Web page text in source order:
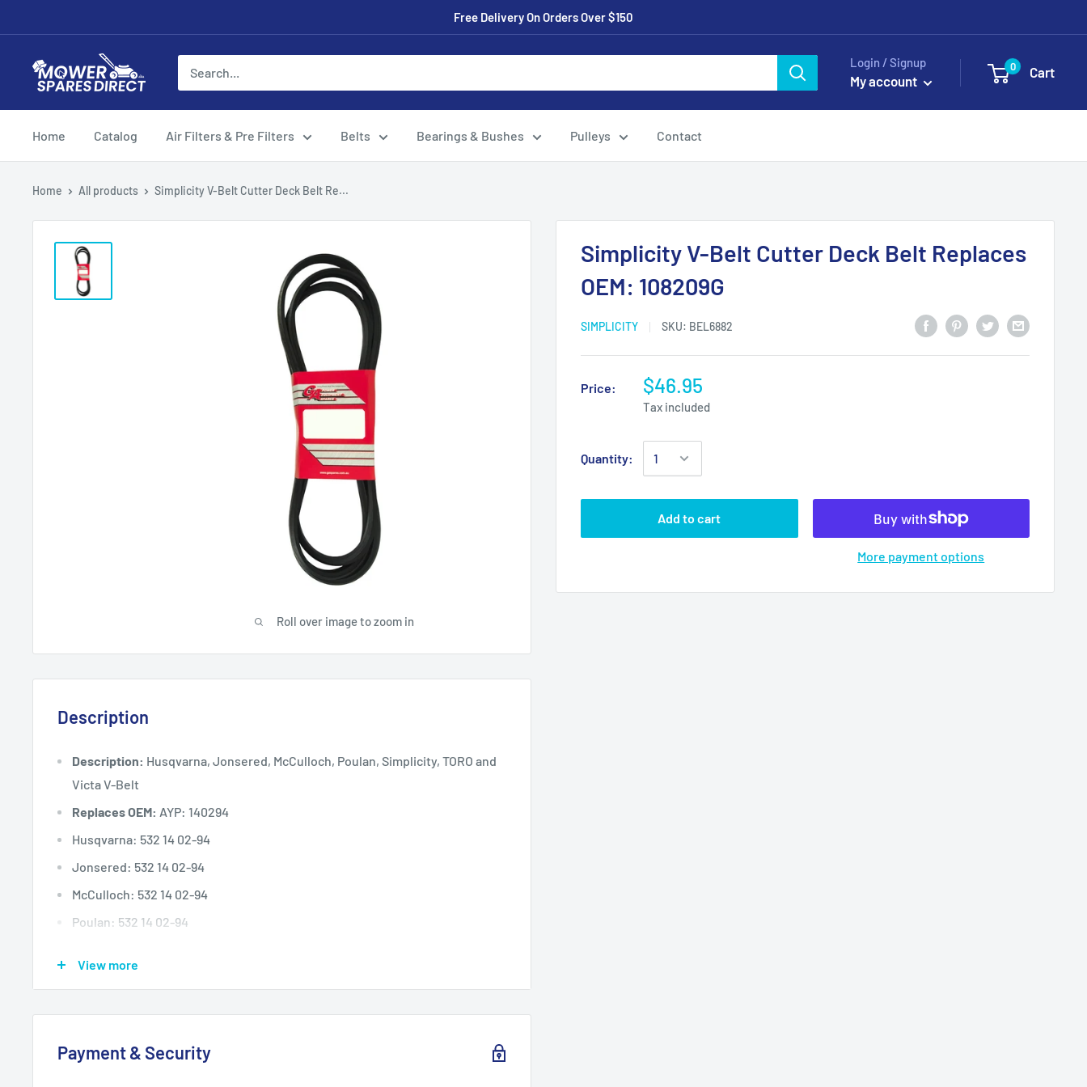
Free Delivery On Orders Over $150
Login / Signup
My account
0 Cart
Home Catalog Air Filters & Pre Filters Belts Bearings & Bushes Pulleys Contact
Home All products Simplicity V-Belt Cutter Deck Belt Re...
Roll over image to zoom in
Simplicity V-Belt Cutter Deck Belt Replaces
OEM: 108209G
SIMPLICITY SKU: BEL6882
Price: $46.95
Tax included
Quantity:
Add to cart
More payment options
Description
Description: Husqvarna, Jonsered, McCulloch, Poulan, Simplicity, TORO and
Victa V-Belt
Replaces OEM: AYP: 140294
Husqvarna: 532 14 02-94
Jonsered: 532 14 02-94
McCulloch: 532 14 02-94
Poulan: 532 14 02-94
Deck (mm)Selected 762 mm to 1220 mm
View more
Payment & Security